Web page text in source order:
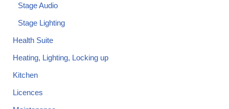
Stage Audio
Stage Lighting
Health Suite
Heating, Lighting, Locking up
Kitchen
Licences